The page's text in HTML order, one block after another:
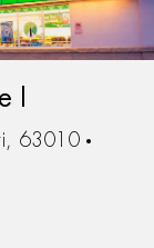
I
63010